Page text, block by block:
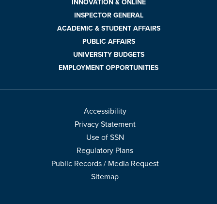
INNOVATION & ONLINE
INSPECTOR GENERAL
ACADEMIC & STUDENT AFFAIRS
PUBLIC AFFAIRS
UNIVERSITY BUDGETS
EMPLOYMENT OPPORTUNITIES
Accessibility
Privacy Statement
Use of SSN
Regulatory Plans
Public Records / Media Request
Sitemap